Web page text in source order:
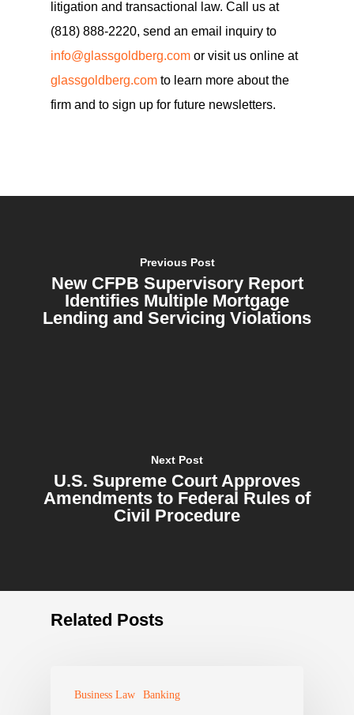
litigation and transactional law. Call us at
(818) 888-2220, send an email inquiry to
info@glassgoldberg.com or visit us online at
glassgoldberg.com to learn more about the
firm and to sign up for future newsletters.
Previous Post
New CFPB Supervisory Report
Identifies Multiple Mortgage
Lending and Servicing Violations
Next Post
U.S. Supreme Court Approves
Amendments to Federal Rules of
Civil Procedure
Related Posts
Business Law Banking